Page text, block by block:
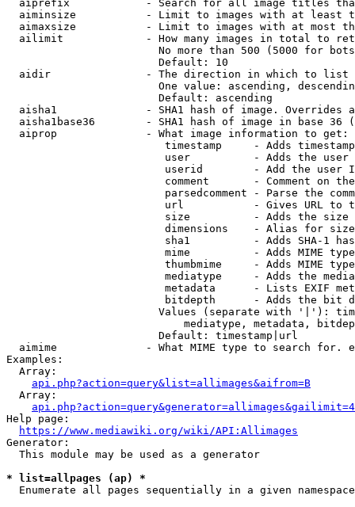
aiprefix            - Search for all image titles
aiminsize           - Limit to images with at least
aimaxsize           - Limit to images with at most
ailimit             - How many images in total to
No more than 500 (5000 for
                        Default: 10
  aidir               - The direction in which to list
One value: ascending,
                        Default: ascending
aisha1              - SHA1 hash of image. Overrides
aisha1base36        - SHA1 hash of image in base 36
  aiprop              - What image information to get:
timestamp     - Adds
user          - Adds the
userid        - Add the user
comment       - Comment on
parsedcomment - Parse the
url           - Gives URL to
size          - Adds the
                         dimensions    - Alias for size
sha1          - Adds SHA-1
mime          - Adds MIME
thumbmime     - Adds MIME
mediatype     - Adds the
metadata      - Lists EXIF
bitdepth      - Adds the bit
Values (separate with '|'):
mediatype, metadata,
                        Default: timestamp|url
aimime              - What MIME type to search for.
Examples:
  Array:
api.php?action=query&list=allimages&aifrom=B
  Array:
Help page:
https://www.mediawiki.org/wiki/API:Allimages
Generator:
  This module may be used as a generator
* list=allpages (ap) *
  Enumerate all pages sequentially in a given namespace